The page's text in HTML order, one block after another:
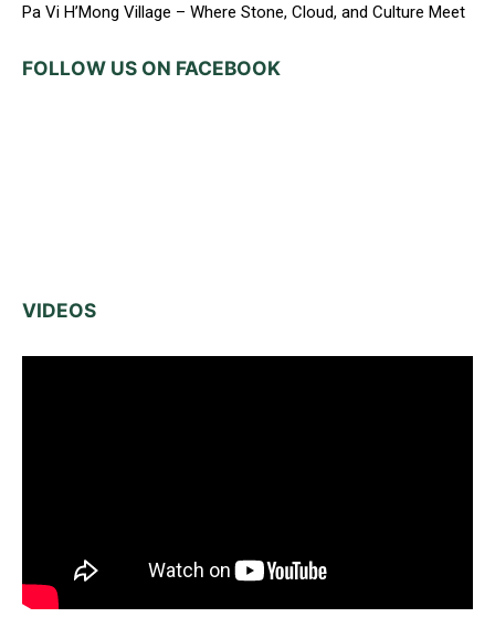
Pa Vi H’Mong Village – Where Stone, Cloud, and Culture Meet
FOLLOW US ON FACEBOOK
VIDEOS